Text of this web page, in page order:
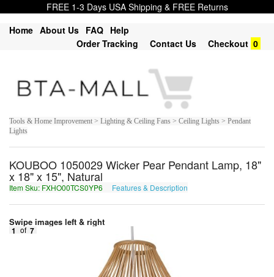
FREE 1-3 Days USA Shipping & FREE Returns
Home About Us FAQ Help
Order Tracking
Contact Us Checkout 0
Tools & Home Improvement > Lighting & Ceiling Fans > Ceiling Lights > Pendant
Lights
KOUBOO 1050029 Wicker Pear Pendant Lamp, 18"
x 18" x 15", Natural
Item Sku: FXHO00TCS0YP6 Features & Description
Swipe images left & right
1 of 7